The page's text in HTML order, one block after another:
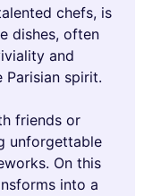
chefs, is
dishes, often
and
spirit.
friends or
unforgettable
On this
into a